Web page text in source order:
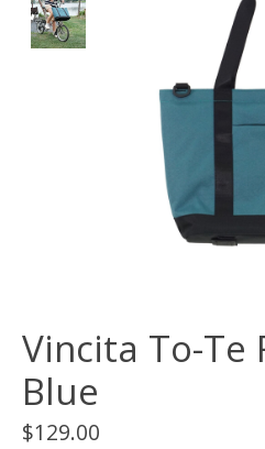
Vincita To-Te
Blue
$129.00